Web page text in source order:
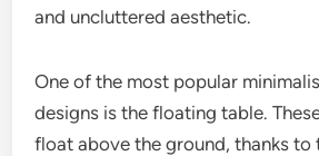
and uncluttered aesthetic.
One of the most popular
designs is the floating table.
float above the ground, thanks to